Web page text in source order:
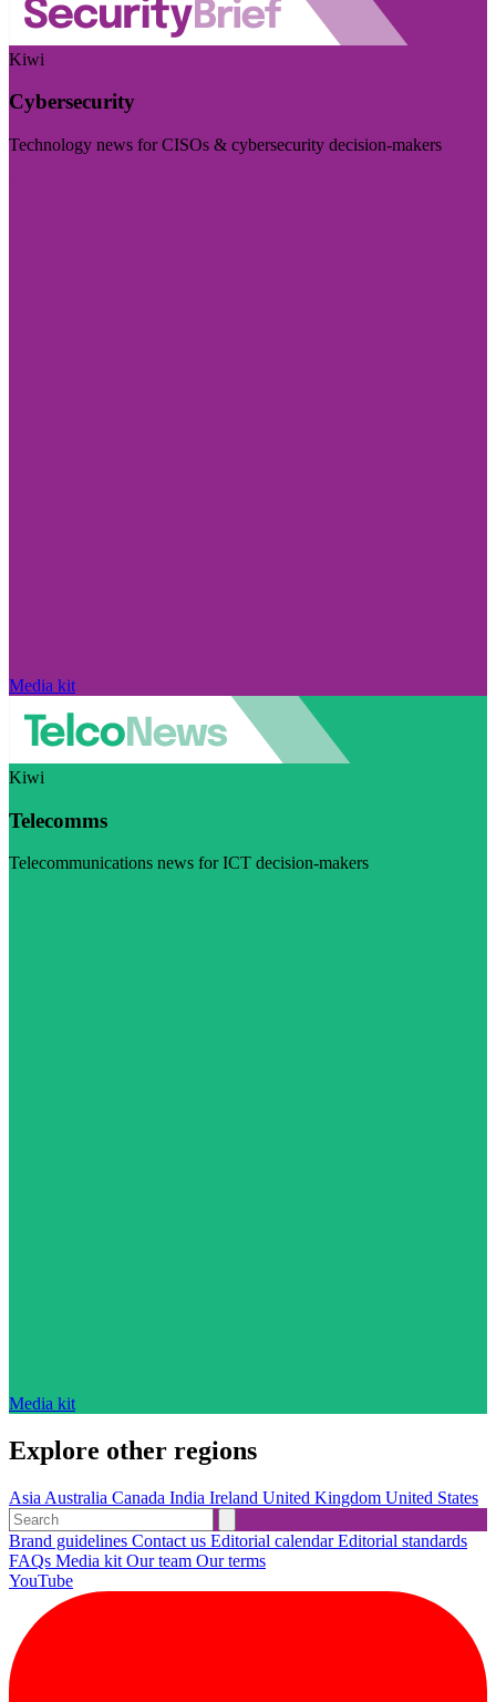
Kiwi
Cybersecurity
Technology news for CISOs & cybersecurity decision-makers
Media kit
Kiwi
Telecomms
Telecommunications news for ICT decision-makers
Media kit
Explore other regions
Asia Australia Canada India Ireland United Kingdom United States
Brand guidelines Contact us Editorial calendarEditorial standards
FAQs Media kit Our team Our terms
YouTube